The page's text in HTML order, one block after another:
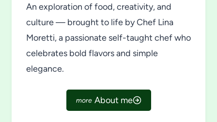
An exploration of food, creativity, and
culture — brought to life by Chef Lina
Moretti, a passionate self-taught chef who
celebrates bold flavors and simple
elegance.
About me